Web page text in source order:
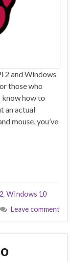
2 and Windows
those who
know how to
an actual
mouse, you’ve
, WIndows 10
Leave comment